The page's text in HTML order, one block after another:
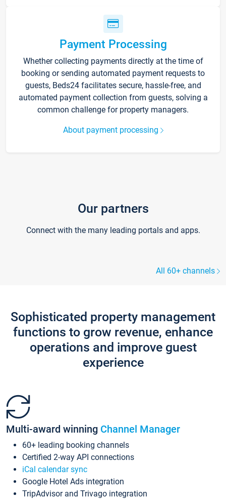
Payment Processing
Whether collecting payments directly at the time of
booking or sending automated payment requests to
guests, Beds24 facilitates secure, hassle-free, and
automated payment collection from guests, solving a
common challenge for property managers.
About payment processing
Our partners
Connect with the many leading portals and apps.
All 60+ channels
Sophisticated property management
functions to grow revenue, enhance
operations and improve guest
experience
Multi-award winning Channel Manager
60+ leading booking channels
Certified 2-way API connections
iCal calendar sync
Google Hotel Ads integration
TripAdvisor and Trivago integration